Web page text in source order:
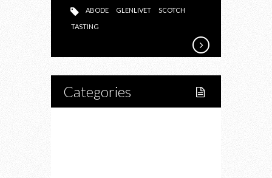
ABODE
ABODE GLENLIVET SCOTCH
TASTING
Categories